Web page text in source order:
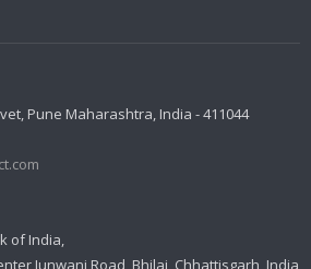
Pune Maharashtra, India - 411044
of India,
Junwani Road, Bhilai, Chhattisgarh, India